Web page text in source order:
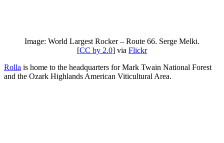
Image: World Largest Rocker – Route 66. Serge Melki.
[CC by 2.0] via Flickr
Rolla is home to the headquarters for Mark Twain National Forest
and the Ozark Highlands American Viticultural Area.